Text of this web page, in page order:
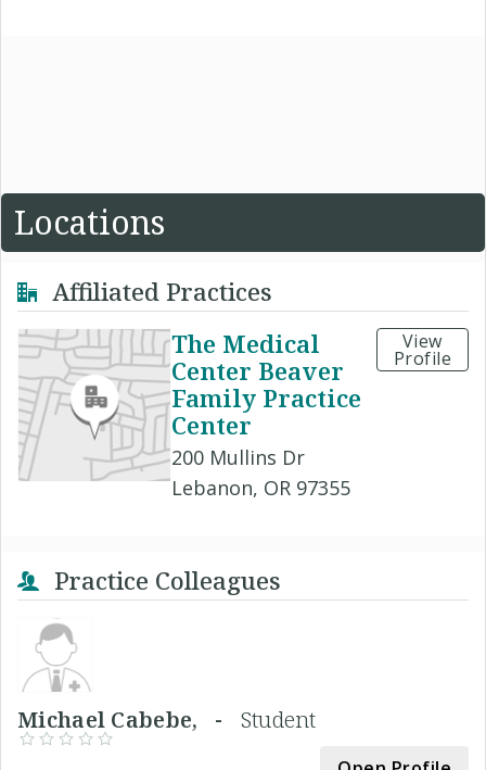
Locations
Affiliated Practices
The Medical
Center Beaver
Family Practice
Center
200 Mullins Dr
Lebanon, OR 97355
View
Profile
Practice Colleagues
Michael Cabebe, - Student